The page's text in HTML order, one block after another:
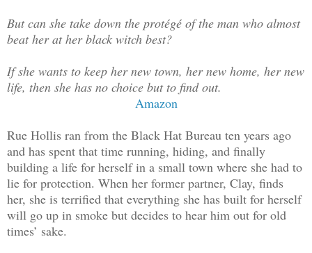
But can she take down the protégé of the man who almost
beat her at her black witch best?
If she wants to keep her new town, her new home, her new
life, then she has no choice but to find out.
Amazon
Rue Hollis ran from the Black Hat Bureau ten years ago
and has spent that time running, hiding, and finally
building a life for herself in a small town where she had to
lie for protection. When her former partner, Clay, finds
her, she is terrified that everything she has built for herself
will go up in smoke but decides to hear him out for old
times’ sake.